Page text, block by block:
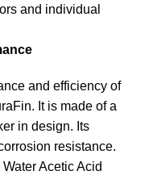
and individual
and efficiency of
It is made of a
in design. Its
resistance.
Acetic Acid